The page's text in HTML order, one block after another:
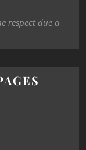
respect due a